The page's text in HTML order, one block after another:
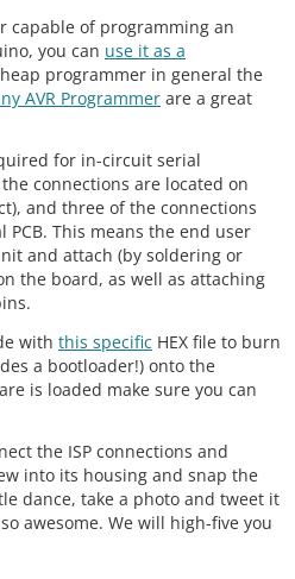
capable of programming an
you can use it as a
programmer in general the
AVR Programmer are a great
for in-circuit serial
connections are located on
and three of the connections
This means the end user
and attach (by soldering or
the board, as well as attaching
with this specific HEX file to burn
a bootloader!) onto the
is loaded make sure you can
the ISP connections and
into its housing and snap the
dance, take a photo and tweet it
awesome. We will high-five you